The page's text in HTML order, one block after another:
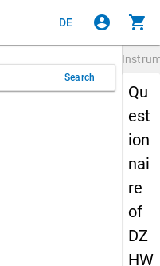
DE account_circle shopping_cart
Search
Qu
est
ion
nai
re
of
DZ
HW